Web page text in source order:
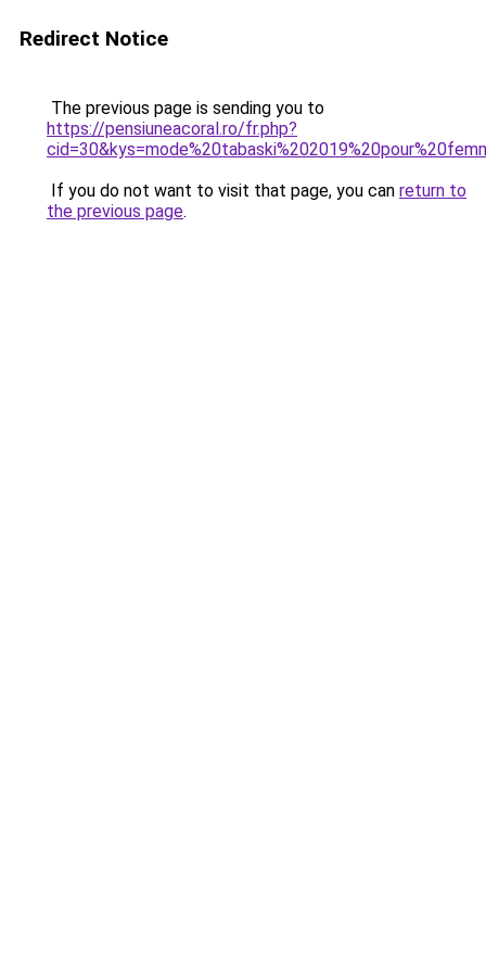
Redirect Notice
The previous page is sending you to
https://pensiuneacoral.ro/fr.php?
If you do not want to visit that page, you can return to
the previous page.